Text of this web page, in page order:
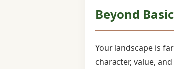
Beyond
Your landscape is
character, value,